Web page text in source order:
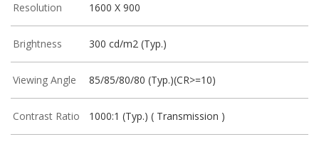
Resolution 1600 X 900
Brightness 300 cd/m2 (Typ.)
Viewing Angle 85/85/80/80 (Typ.)(CR>=10)
Contrast Ratio 1000:1 (Typ.) ( Transmission )